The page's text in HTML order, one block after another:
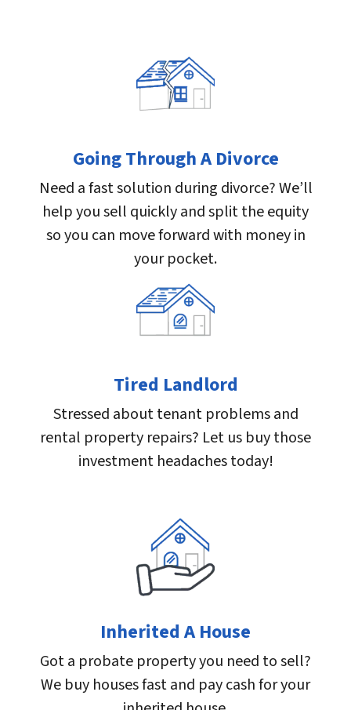
Going Through A Divorce
Need a fast solution during divorce? We’ll
help you sell quickly and split the equity
so you can move forward with money in
your pocket.
Tired Landlord
Stressed about tenant problems and
rental property repairs? Let us buy those
investment headaches today!
Inherited A House
Got a probate property you need to sell?
We buy houses fast and pay cash for your